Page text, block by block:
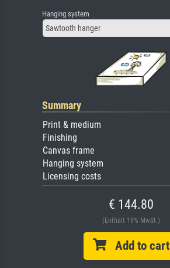
Hanging system
Sawtooth hanger
Summary
Print & medium
Finishing
Canvas frame
Hanging system
Licensing costs
€ 144.80
(Enthält 19% MwSt.)
Add to cart